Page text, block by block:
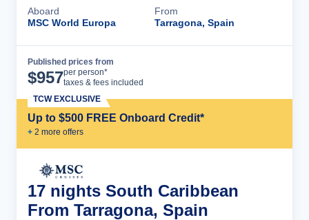
Aboard
MSC World Europa
From
Tarragona, Spain
Published prices from
$957per person*
taxes & fees included
Up to $500 FREE Onboard Credit*
+ 2 more offers
TCW EXCLUSIVE
17 nights South Caribbean
From Tarragona, Spain